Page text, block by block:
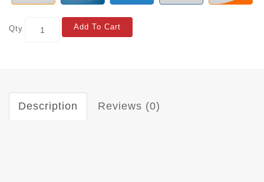
Qty Add To Cart
Description Reviews (0)